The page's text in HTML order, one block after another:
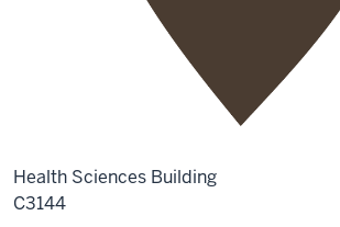
Health Sciences Building
C3144